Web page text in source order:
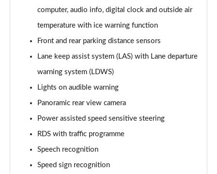
Page 16 of 87
1.2 Turbo 100 SRi 5dr
Page 17 of 87
1.2 Turbo SRi 5dr
Page 18 of 87
Page 19 of 87
Page 20 of 87
1.2 Turbo 100 Design 5dr
Page 21 of 87
computer, audio info, digital clock and outside air
temperature with ice warning function
Front and rear parking distance sensors
Lane keep assist system (LAS) with Lane departure
warning system (LDWS)
Lights on audible warning
Panoramic rear view camera
Power assisted speed sensitive steering
RDS with traffic programme
Speech recognition
Speed sign recognition